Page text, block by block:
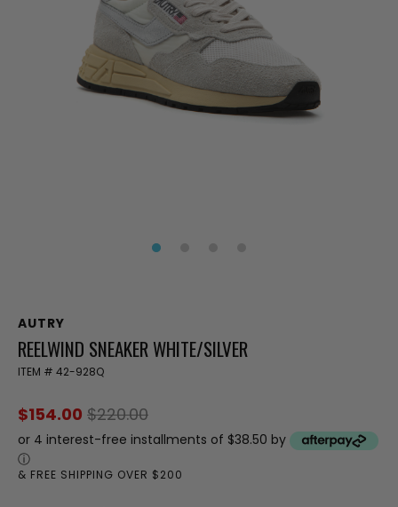
AUTRY
REELWIND SNEAKER WHITE/SILVER
ITEM # 42-928Q
$154.00 $220.00
or 4 interest-free installments of $38.50 by
ⓘ
& FREE SHIPPING OVER $200